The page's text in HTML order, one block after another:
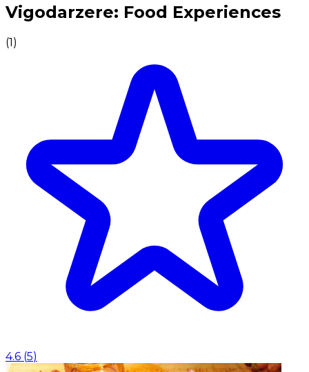
Authentic Italian Cooking Classes, Food experiences
Vigodarzere: Food Experiences
(1)
4.6 (5)